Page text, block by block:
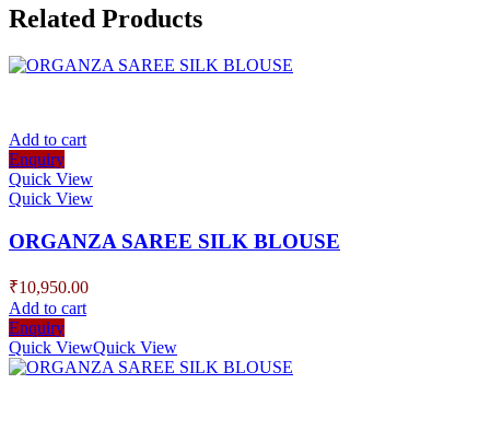
Related Products
Add to cart
Enquiry
Quick View
Quick View
ORGANZA SAREE SILK BLOUSE
₹10,950.00
Add to cart
Enquiry
Quick ViewQuick View